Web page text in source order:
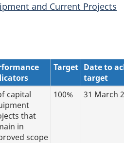
and Current Projects
Target Date to
target
capital
that
in
scope
100% 31 March